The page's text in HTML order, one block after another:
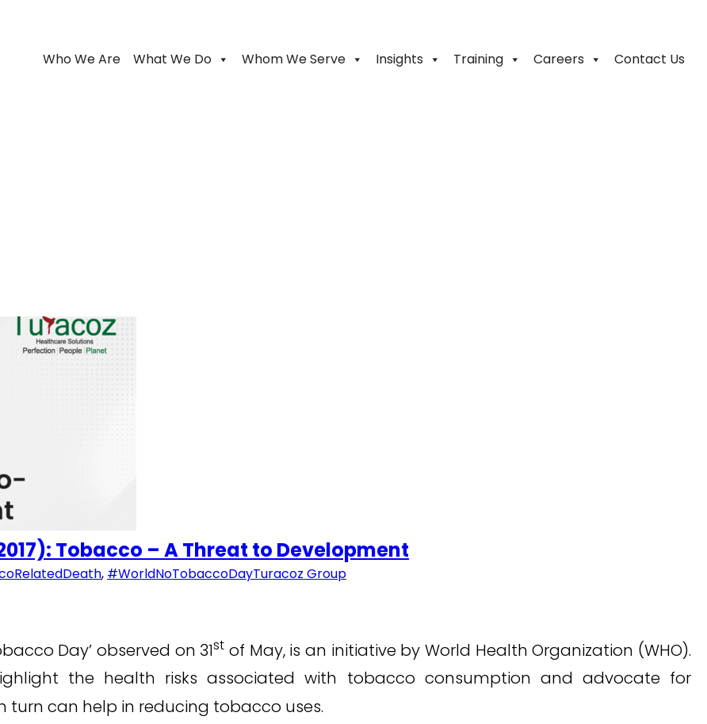
Who We Are What We Do Whom We Serve Insights Training Careers Contact Us
Tobacco – A Threat to Development
, #WorldNoTobaccoDayTuracoz Group
Day’ observed on 31st of May, is an initiative by World Health Organization (WHO).
the health risks associated with tobacco consumption and advocate for
can help in reducing tobacco uses.